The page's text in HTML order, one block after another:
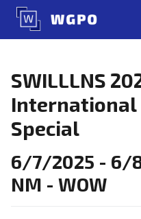
Skip
content
SWILLLNS
International
Special
6/7/2025 - 6/
NM - WOW